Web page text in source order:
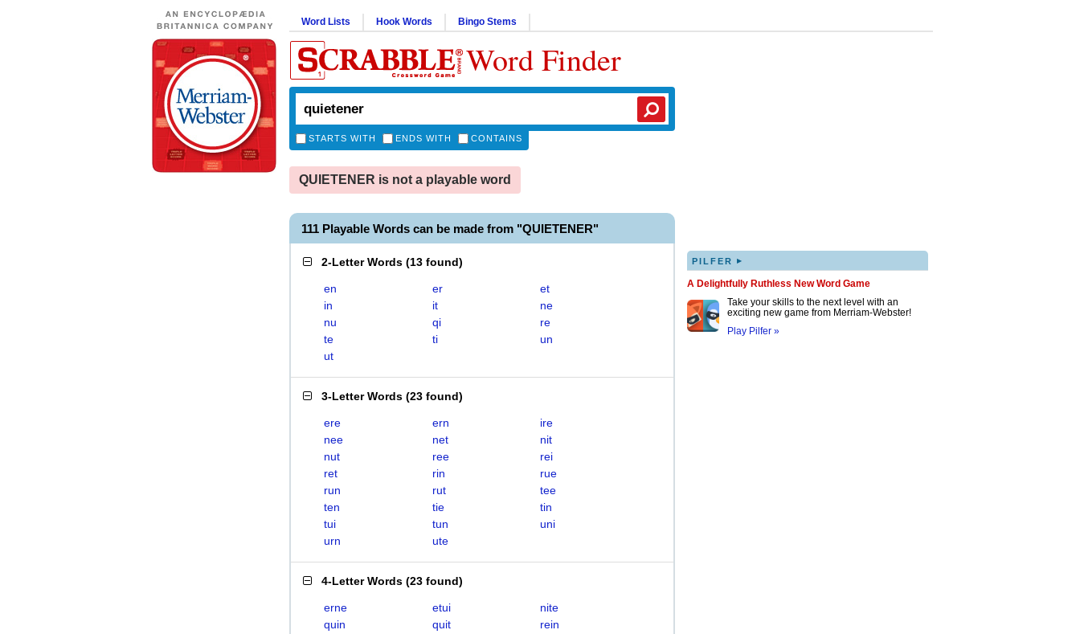
Word Lists Hook Words Bingo Stems
Word Finder
STARTS WITH ENDS WITH CONTAINS
QUIETENER is not a playable word
111 Playable Words can be made from "QUIETENER"
2-Letter Words (13 found)
en er
et
in
it
ne
nu
qi
re
te
ti
un
ut
3-Letter Words (23 found)
ere ern
ire
nee
net
nit
nut
ree
rei
ret
rin
rue
run
rut
tee
ten
tie
tin
tui
tun
uni
urn
ute
4-Letter Words (23 found)
erne etui
nite
quin
quit
rein
PILFER ▸
A Delightfully Ruthless New Word Game
Take your skills to the next level with an
exciting new game from Merriam-Webster!
Play Pilfer »